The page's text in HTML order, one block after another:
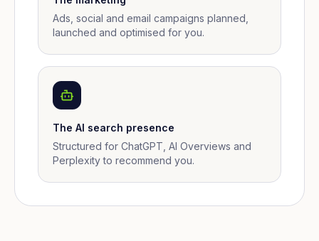
Ads, social and email campaigns planned,
launched and optimised for you.
The AI search presence
Structured for ChatGPT, AI Overviews and
Perplexity to recommend you.